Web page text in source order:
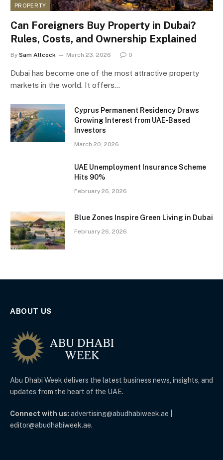
PROPERTY
Can Foreigners Buy Property in Dubai?
Rules, Costs, and Ownership Explained
By Sam Allcock March 23, 2026 0
Dubai has become one of the most attractive property
markets in the world. It offers…
Cyprus Permanent Residency Draws
Growing Interest from UAE-Based
Investors
March 20, 2026
UAE Unemployment Insurance Scheme
Hits 90%
February 26, 2026
Blue Zones Inspire Green Living in Dubai
February 26, 2026
ABOUT US
Abu Dhabi Week delivers the latest business news, insights, and
updates from the heart of the UAE.
Connect with us: advertising@abudhabiweek.ae |
editor@abudhabiweek.ae.